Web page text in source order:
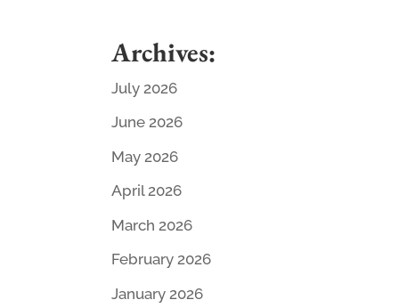
Archives:
July 2026
June 2026
May 2026
April 2026
March 2026
February 2026
January 2026